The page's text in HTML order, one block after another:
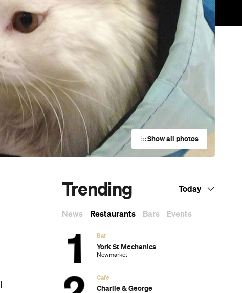
Show all photos
Trending Today
News Restaurants Bars Events
Bar
York St Mechanics
Newmarket
Cafe
Charlie & George